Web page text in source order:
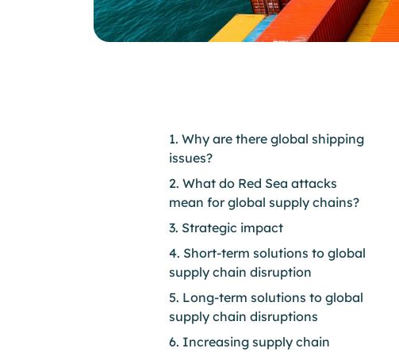
1. Why are there global shipping
issues?
2. What do Red Sea attacks
mean for global supply chains?
3. Strategic impact
4. Short-term solutions to global
supply chain disruption
5. Long-term solutions to global
supply chain disruptions
6. Increasing supply chain